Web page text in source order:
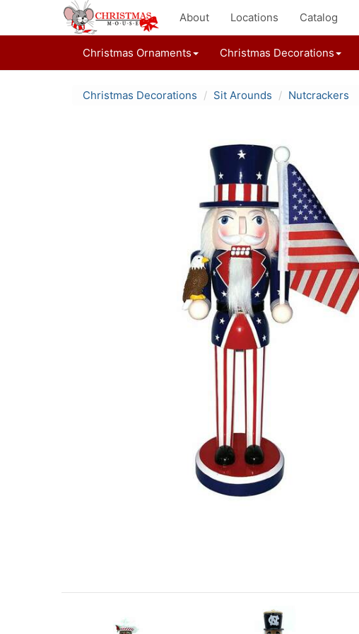
About Locations Catalog
Christmas Ornaments Christmas Decorations
Christmas Decorations Sit Arounds Nutcrackers